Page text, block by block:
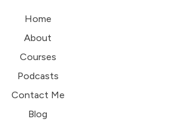
Home
About
Courses
Podcasts
Contact Me
Blog